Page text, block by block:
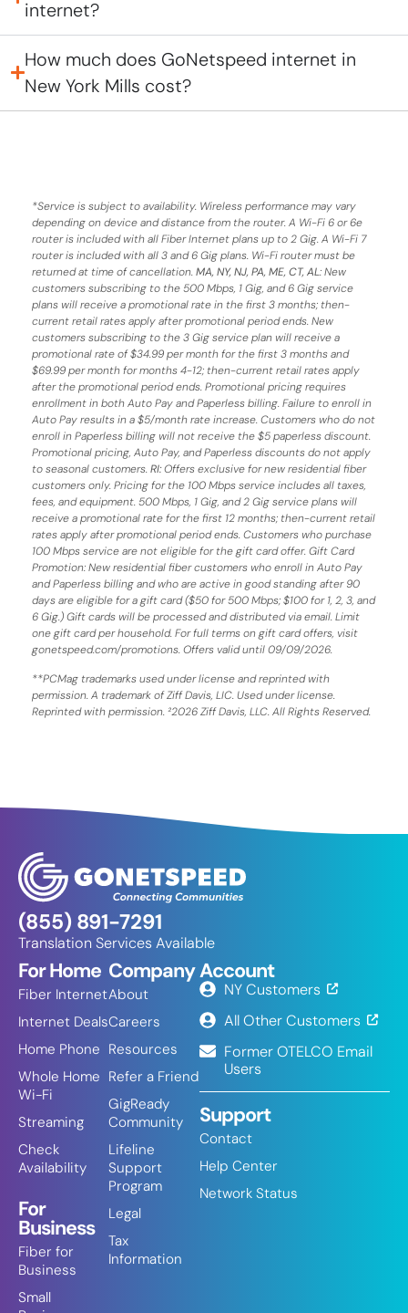
internet?
How much does GoNetspeed internet in
New York Mills cost?
*Service is subject to availability. Wireless performance may vary
depending on device and distance from the router. A Wi-Fi 6 or 6e
router is included with all Fiber Internet plans up to 2 Gig. A Wi-Fi 7
router is included with all 3 and 6 Gig plans. Wi-Fi router must be
returned at time of cancellation.MA, NY, NJ, PA, ME, CT, AL: New
customers subscribing to the 500 Mbps, 1 Gig, and 6 Gig service
plans will receive a promotional rate in the first 3 months; then-
current retail rates apply after promotional period ends.New
customers subscribing to the 3 Gig service plan will receive a
promotional rate of $34.99 per month for the first 3 months and
$69.99 per month for months 4-12; then-current retail rates apply
after the promotional period ends. Promotional pricing requires
enrollment in both Auto Pay and Paperless billing. Failure to enroll in
Auto Pay results in a $5/month rate increase. Customers who do not
enroll in Paperless billing will not receive the $5 paperless discount.
Promotional pricing, Auto Pay, and Paperless discounts do not apply
to seasonal customers.RI:Offers exclusive for new residential fiber
customers only. Pricing for the 100 Mbps service includes all taxes,
fees, and equipment. 500 Mbps, 1 Gig, and 2 Gig service plans will
receive a promotional rate for the first 12 months; then-current retail
rates apply after promotional period ends. Customers who purchase
100 Mbps service are not eligible for the gift card offer. Gift Card
Promotion: New residential fiber customers who enroll in Auto Pay
and Paperless billing and who are active in good standing after 90
days are eligible for a gift card ($50 for 500 Mbps; $100 for 1, 2, 3, and
6 Gig.) Gift cards will be processed and distributed via email. Limit
one gift card per household. For full terms on gift card offers, visit
gonetspeed.com/promotions. Offers valid until 09/09/2026.
**PCMag trademarks used under license and reprinted with
permission. A trademark of Ziff Davis, LIC. Used under license.
Reprinted with permission. ²2026 Ziff Davis, LLC. All Rights Reserved.
(855) 891-7291
Translation Services Available
For Home
Fiber Internet
Internet Deals
Home Phone
Whole Home
Wi-Fi
Streaming
Check
Availability
For
Business
Fiber for
Business
Small
Company
About
Careers
Resources
Refer a Friend
GigReady
Community
Lifeline
Support
Program
Legal
Tax
Information
Account
NY Customers
All Other Customers
Former OTELCO Email
Users
Support
Contact
Help Center
Network Status